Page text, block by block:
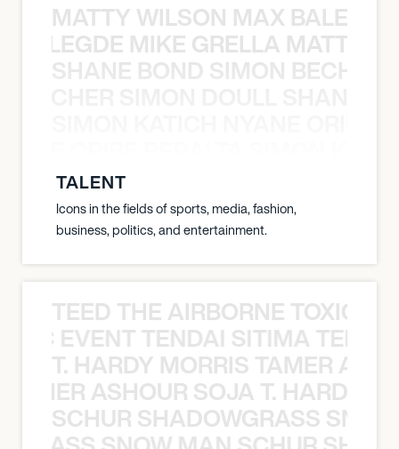
MATTY WILSON MAX
MIKE GRELLA MATTY
SHANE BOND SIMON
TALENT
Icons in the fields of sports, media, fashion,
business, politics, and entertainment.
TEED THE AIRBORNE TOXIC
EVENT TENDAI SITIMA
T. HARDY MORRIS TAMER
ASHOUR SOJA T. HARDY
SCHUR SHADOWGRASS